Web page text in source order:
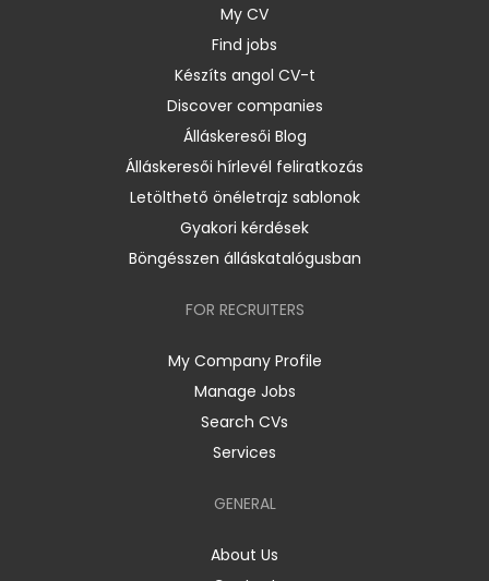
My CV
Find jobs
Készíts angol CV-t
Discover companies
Álláskeresői Blog
Álláskeresői hírlevél feliratkozás
Letölthető önéletrajz sablonok
Gyakori kérdések
Böngésszen álláskatalógusban
FOR RECRUITERS
My Company Profile
Manage Jobs
Search CVs
Services
GENERAL
About Us